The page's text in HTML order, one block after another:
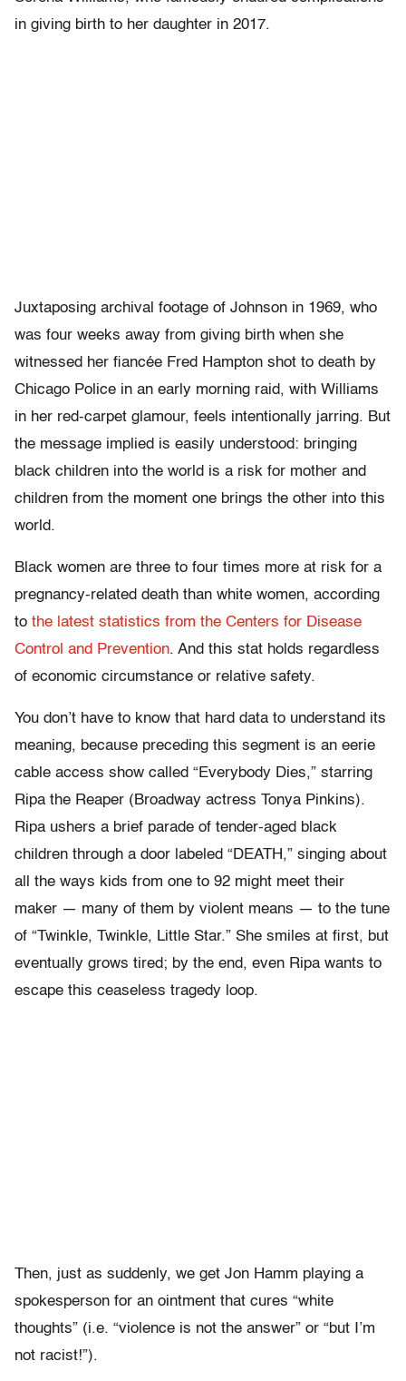
in giving birth to her daughter in 2017.
Juxtaposing archival footage of Johnson in 1969, who
was four weeks away from giving birth when she
witnessed her fiancée Fred Hampton shot to death by
Chicago Police in an early morning raid, with Williams
in her red-carpet glamour, feels intentionally jarring. But
the message implied is easily understood: bringing
black children into the world is a risk for mother and
children from the moment one brings the other into this
world.
Black women are three to four times more at risk for a
pregnancy-related death than white women, according
to the latest statistics from the Centers for Disease
Control and Prevention. And this stat holds regardless
of economic circumstance or relative safety.
You don’t have to know that hard data to understand its
meaning, because preceding this segment is an eerie
cable access show called “Everybody Dies,” starring
Ripa the Reaper (Broadway actress Tonya Pinkins).
Ripa ushers a brief parade of tender-aged black
children through a door labeled “DEATH,” singing about
all the ways kids from one to 92 might meet their
maker — many of them by violent means — to the tune
of “Twinkle, Twinkle, Little Star.” She smiles at first, but
eventually grows tired; by the end, even Ripa wants to
escape this ceaseless tragedy loop.
Then, just as suddenly, we get Jon Hamm playing a
spokesperson for an ointment that cures “white
thoughts” (i.e. “violence is not the answer” or “but I’m
not racist!”).